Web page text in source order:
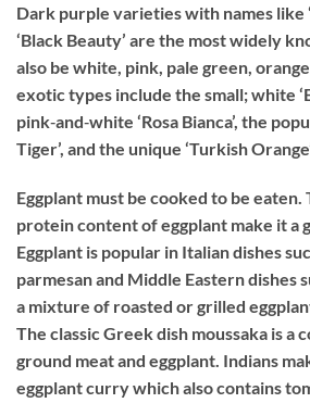
Dark purple varieties with names like
‘Black Beauty’ are the most widely
also be white, pink, pale green,
exotic types include the small; white
pink‐and‐white ‘Rosa Bianca’, the
Tiger’, and the unique ‘Turkish
Eggplant must be cooked to be
protein content of eggplant make it a
Eggplant is popular in Italian dishes
parmesan and Middle Eastern dishes
a mixture of roasted or grilled
The classic Greek dish moussaka is a
ground meat and eggplant. Indians
eggplant curry which also contains